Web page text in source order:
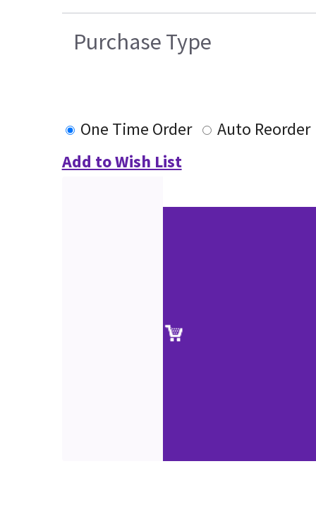
Purchase Type
One Time Order
Auto Reorder
Add to Wish List